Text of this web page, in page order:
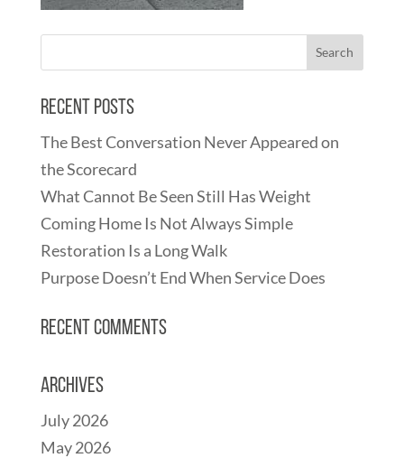
Recent Posts
The Best Conversation Never Appeared on
the Scorecard
What Cannot Be Seen Still Has Weight
Coming Home Is Not Always Simple
Restoration Is a Long Walk
Purpose Doesn’t End When Service Does
Recent Comments
Archives
July 2026
May 2026